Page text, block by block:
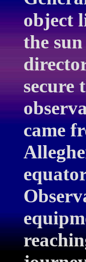
object
the
secure
came